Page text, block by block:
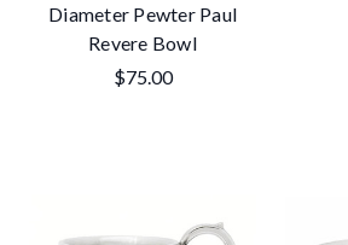
Diameter Pewter Paul
Revere Bowl
$75.00